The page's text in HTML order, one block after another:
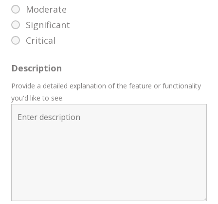
Moderate
Significant
Critical
Description
Provide a detailed explanation of the feature or functionality
you'd like to see.